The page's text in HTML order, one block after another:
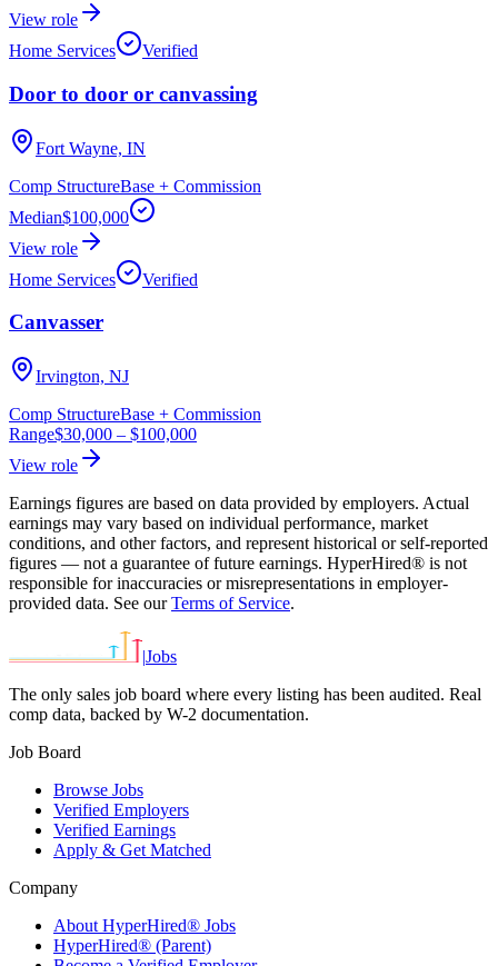
View role
Home Services
Verified
Door to door or canvassing
Fort Wayne, IN
Comp StructureBase + Commission
Median$100,000
View role
Home Services
Verified
Canvasser
Irvington, NJ
Comp StructureBase + Commission
Range$30,000 – $100,000
View role
Earnings figures are based on data provided by employers. Actual
earnings may vary based on individual performance, market
conditions, and other factors, and represent historical or self-reported
figures — not a guarantee of future earnings. HyperHired® is not
responsible for inaccuracies or misrepresentations in employer-
provided data. See our Terms of Service.
|Jobs
The only sales job board where every listing has been audited. Real
comp data, backed by W-2 documentation.
Job Board
Browse Jobs
Verified Employers
Verified Earnings
Apply & Get Matched
Company
About HyperHired® Jobs
HyperHired® (Parent)